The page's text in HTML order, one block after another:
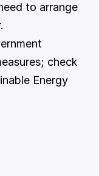
to arrange
check
Energy